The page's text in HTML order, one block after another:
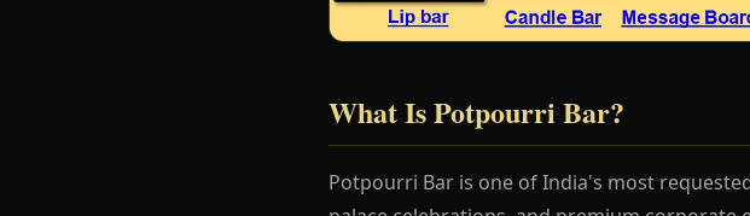
What Is Potpourri Bar?
Potpourri Bar is one of India's most